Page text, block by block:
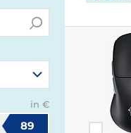
in €
89